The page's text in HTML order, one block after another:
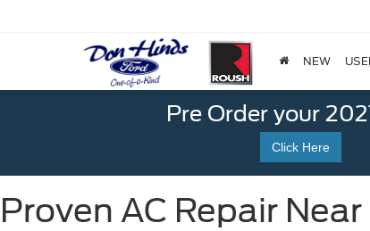
NEW
Pre Order your
Click Here
Proven AC Repair